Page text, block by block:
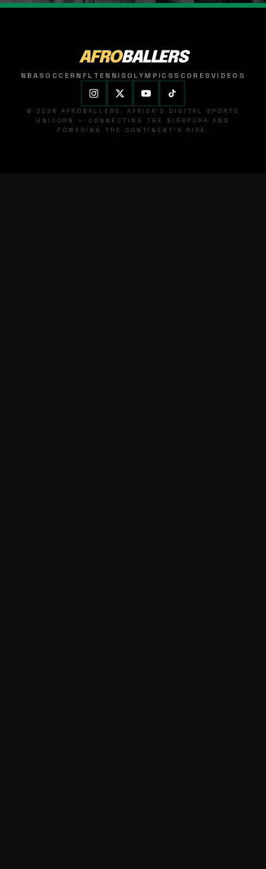
AFROBALLERS
NBASOCCER NFL TENNISOLYMPICSSCORESVIDEOS
© 2026 AFROBALLERS. AFRICA'S DIGITAL SPORTS
UNICORN — CONNECTING THE DIASPORA AND
POWERING THE CONTINENT'S RISE.